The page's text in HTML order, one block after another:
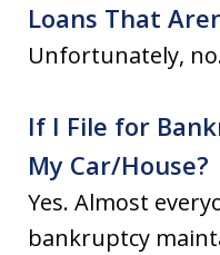
Loans That
Unfortunately,
If I File for
My Car/House?
Yes. Almost
bankruptcy